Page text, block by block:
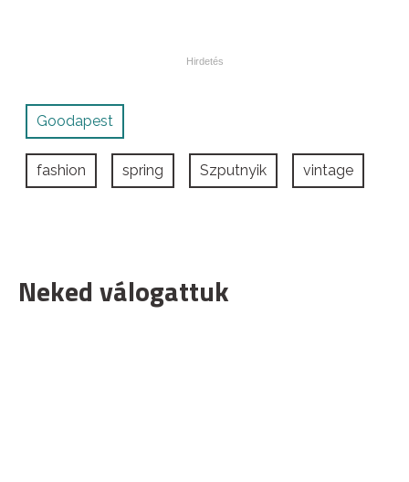
Goodapest
fashion spring Szputnyik vintage
Neked válogattuk